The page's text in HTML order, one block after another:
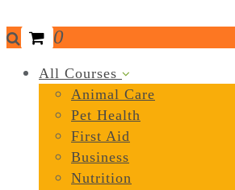
0
All Courses
Animal Care
Pet Health
First Aid
Business
Nutrition